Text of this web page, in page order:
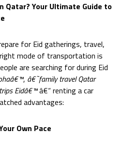
Qatar? Your Ultimate Guide to
for Eid gatherings, travel,
mode of transportation is
are searching for during Eid
, â€˜family travel Qatar
Eidâ€™â€“ renting a car
advantages:
Own Pace